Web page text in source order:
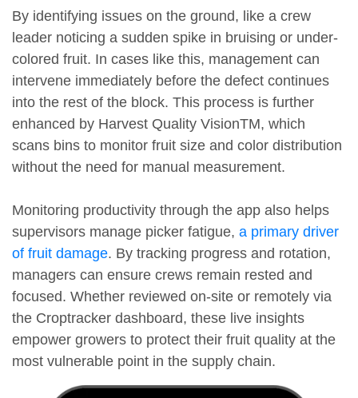
By identifying issues on the ground, like a crew
leader noticing a sudden spike in bruising or under-
colored fruit. In cases like this, management can
intervene immediately before the defect continues
into the rest of the block. This process is further
enhanced by Harvest Quality VisionTM, which
scans bins to monitor fruit size and color distribution
without the need for manual measurement.
Monitoring productivity through the app also helps
supervisors manage picker fatigue, a primary driver
of fruit damage. By tracking progress and rotation,
managers can ensure crews remain rested and
focused. Whether reviewed on-site or remotely via
the Croptracker dashboard, these live insights
empower growers to protect their fruit quality at the
most vulnerable point in the supply chain.